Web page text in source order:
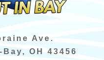
Ave.
Bay, OH 43456